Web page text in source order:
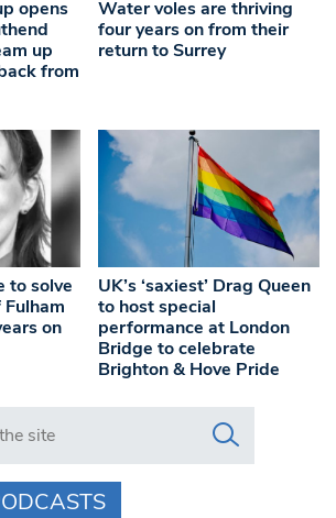
opens
up
from
Water voles are thriving
four years on from their
return to Surrey
to solve
on
UK’s ‘saxiest’ Drag Queen
to host special
performance at London
Bridge to celebrate
Brighton & Hove Pride
https://www.swlondoner.co.uk/